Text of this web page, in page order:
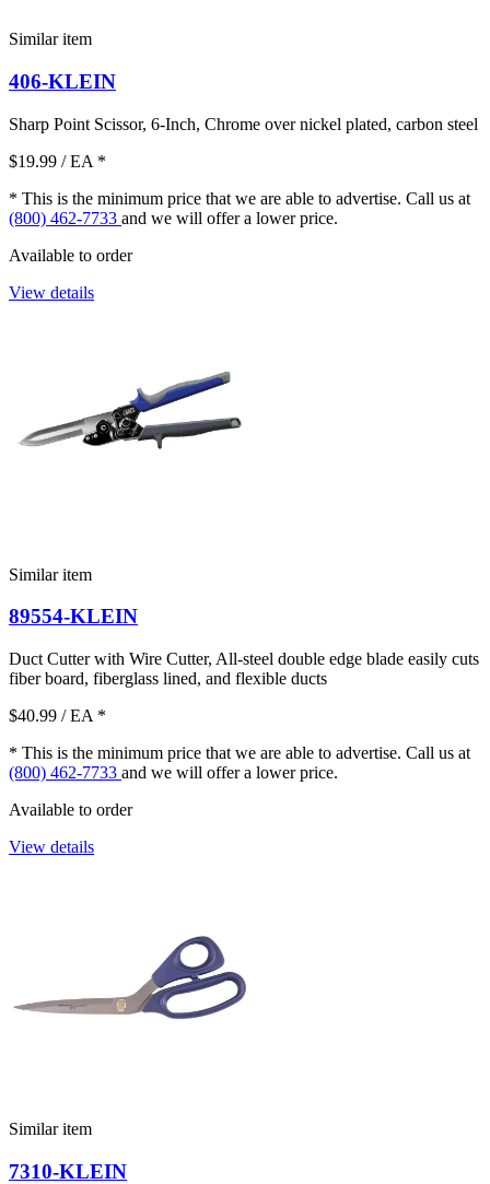
Similar item
406-KLEIN
Sharp Point Scissor, 6-Inch, Chrome over nickel plated, carbon steel
$19.99 / EA *
* This is the minimum price that we are able to advertise. Call us at
(800) 462-7733 and we will offer a lower price.
Available to order
View details
Similar item
89554-KLEIN
Duct Cutter with Wire Cutter, All-steel double edge blade easily cuts
fiber board, fiberglass lined, and flexible ducts
$40.99 / EA *
* This is the minimum price that we are able to advertise. Call us at
(800) 462-7733 and we will offer a lower price.
Available to order
View details
Similar item
7310-KLEIN